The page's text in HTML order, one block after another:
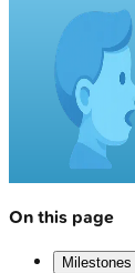
On this page